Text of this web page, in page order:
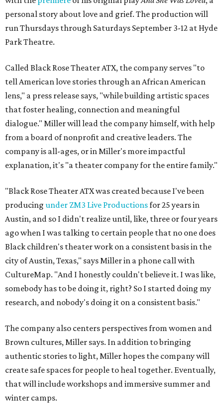
personal story about love and grief. The production will
run Thursdays through Saturdays September 3-12 at Hyde
Park Theatre.
Called Black Rose Theater ATX, the company serves "to
tell American love stories through an African American
lens," a press release says, "while building artistic spaces
that foster healing, connection and meaningful
dialogue." Miller will lead the company himself, with help
from a board of nonprofit and creative leaders. The
company is all-ages, or in Miller's more impactful
explanation, it's "a theater company for the entire family."
"Black Rose Theater ATX was created because I've been
producing under ZM3 Live Productionsfor 25 years in
Austin, and so I didn't realize until, like, three or four years
ago when I was talking to certain people that no one does
Black children's theater work on a consistent basis in the
city of Austin, Texas," says Miller in a phone call with
CultureMap. "And I honestly couldn't believe it. I was like,
somebody has to be doing it, right? So I started doing my
research, and nobody's doing it on a consistent basis."
The company also centers perspectives from women and
Brown cultures, Miller says. In addition to bringing
authentic stories to light, Miller hopes the company will
create safe spaces for people to heal together. Eventually,
that will include workshops and immersive summer and
winter camps.